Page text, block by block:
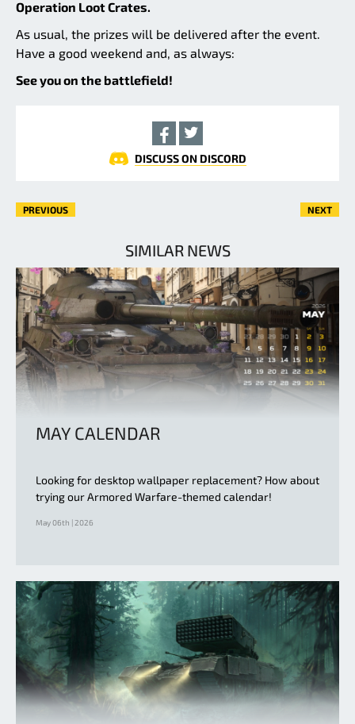
Operation Loot Crates.
As usual, the prizes will be delivered after the event.
Have a good weekend and, as always:
See you on the battlefield!
DISCUSS ON DISCORD
PREVIOUS NEXT
SIMILAR NEWS
MAY CALENDAR
Looking for desktop wallpaper replacement? How about
trying our Armored Warfare-themed calendar!
May 06th | 2026